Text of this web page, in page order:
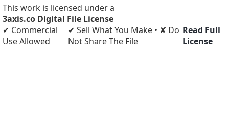
This work is licensed under a
3axis.co Digital File License
✔ Commercial
Use Allowed
✔ Sell What You Make • ✘ Do
Not Share The File
Read Full
License